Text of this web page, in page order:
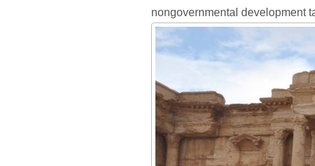
nongovernmental development